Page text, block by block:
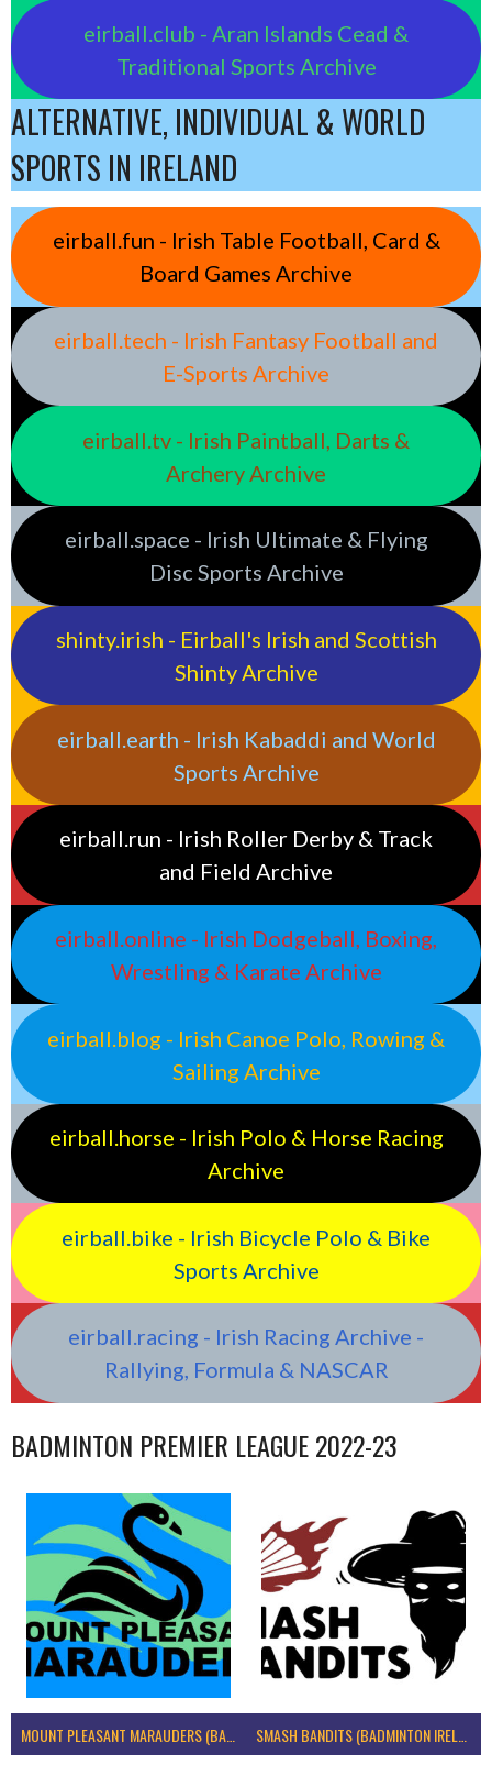
eirball.club - Aran Islands Cead &
Traditional Sports Archive
ALTERNATIVE, INDIVIDUAL & WORLD
SPORTS IN IRELAND
eirball.fun - Irish Table Football, Card &
Board Games Archive
eirball.tech - Irish Fantasy Football and
E-Sports Archive
eirball.tv - Irish Paintball, Darts &
Archery Archive
eirball.space - Irish Ultimate & Flying
Disc Sports Archive
shinty.irish - Eirball's Irish and Scottish
Shinty Archive
eirball.earth - Irish Kabaddi and World
Sports Archive
eirball.run - Irish Roller Derby & Track
and Field Archive
eirball.online - Irish Dodgeball, Boxing,
Wrestling & Karate Archive
eirball.blog - Irish Canoe Polo, Rowing &
Sailing Archive
eirball.horse - Irish Polo & Horse Racing
Archive
eirball.bike - Irish Bicycle Polo & Bike
Sports Archive
eirball.racing - Irish Racing Archive -
Rallying, Formula & NASCAR
BADMINTON PREMIER LEAGUE 2022-23
MOUNT PLEASANT MARAUDERS (BADMINTON IRELAND)